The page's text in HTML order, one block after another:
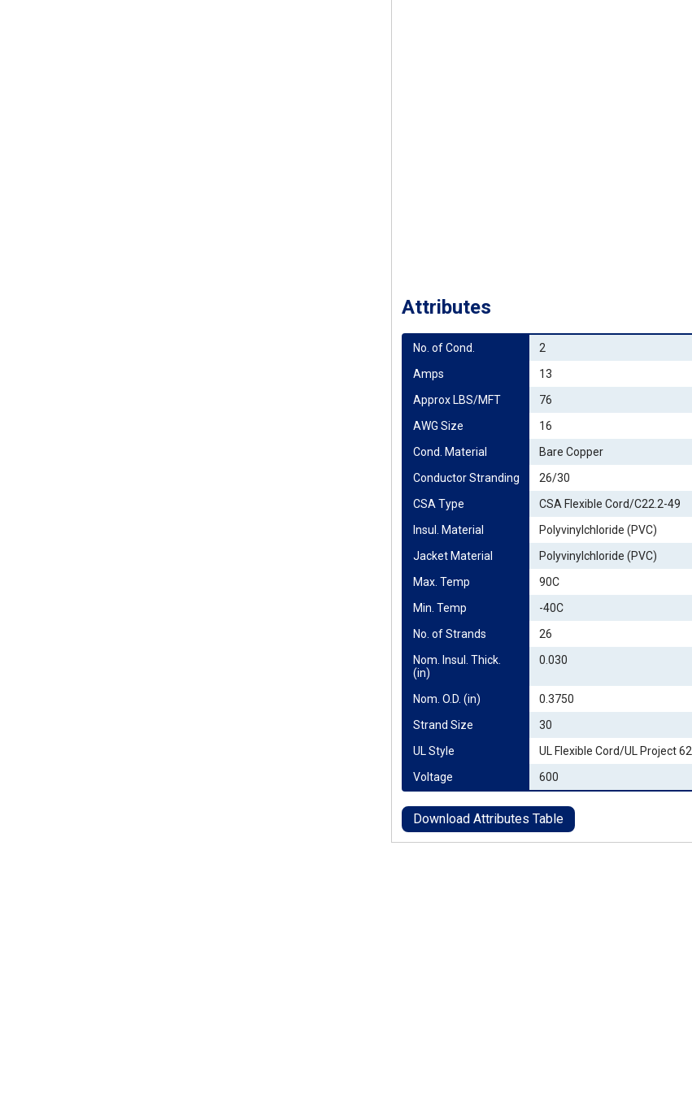
Attributes
No. of Cond.
2
Amps
13
Approx LBS/MFT
76
AWG Size
16
Cond. Material
Bare Copper
Conductor Stranding
26/30
CSA Type
CSA Flexible Cord/C22.2-49
Insul. Material
Polyvinylchloride (PVC)
Jacket Material
Polyvinylchloride (PVC)
Max. Temp
90C
Min. Temp
-40C
No. of Strands
26
Nom. Insul. Thick.
(in)
0.030
Nom. O.D. (in)
0.3750
Strand Size
30
UL Style
UL Flexible Cord/UL Project 62
Voltage
600
Download Attributes Table